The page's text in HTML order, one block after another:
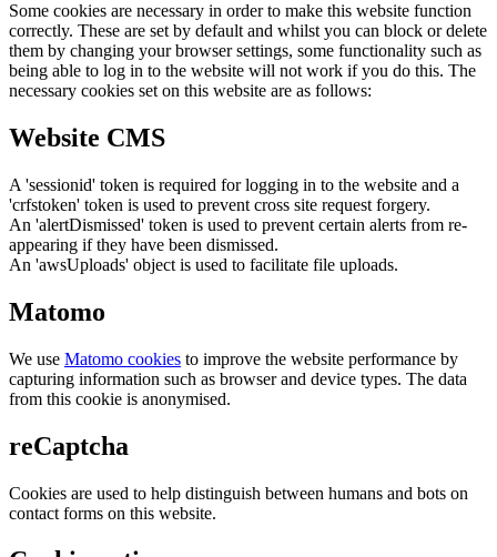
Some cookies are necessary in order to make this website function
correctly. These are set by default and whilst you can block or delete
them by changing your browser settings, some functionality such as
being able to log in to the website will not work if you do this. The
necessary cookies set on this website are as follows:
Website CMS
A 'sessionid' token is required for logging in to the website and a
'crfstoken' token is used to prevent cross site request forgery.
An 'alertDismissed' token is used to prevent certain alerts from re-
appearing if they have been dismissed.
An 'awsUploads' object is used to facilitate file uploads.
Matomo
We use Matomo cookies to improve the website performance by
capturing information such as browser and device types. The data
from this cookie is anonymised.
reCaptcha
Cookies are used to help distinguish between humans and bots on
contact forms on this website.